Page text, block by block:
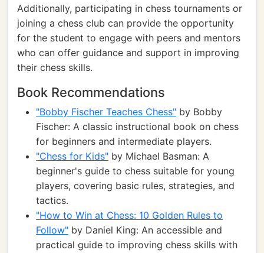
Additionally, participating in chess tournaments or
joining a chess club can provide the opportunity
for the student to engage with peers and mentors
who can offer guidance and support in improving
their chess skills.
Book Recommendations
"Bobby Fischer Teaches Chess" by Bobby
Fischer: A classic instructional book on chess
for beginners and intermediate players.
"Chess for Kids" by Michael Basman: A
beginner's guide to chess suitable for young
players, covering basic rules, strategies, and
tactics.
"How to Win at Chess: 10 Golden Rules to
Follow" by Daniel King: An accessible and
practical guide to improving chess skills with